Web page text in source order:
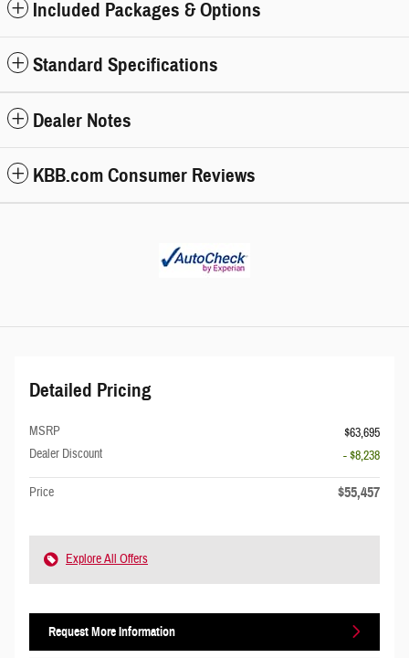
Included Packages & Options
Standard Specifications
Dealer Notes
KBB.com Consumer Reviews
Detailed Pricing
MSRP
$63,695
Dealer Discount
- $8,238
Price $55,457
Explore All Offers
Request More Information